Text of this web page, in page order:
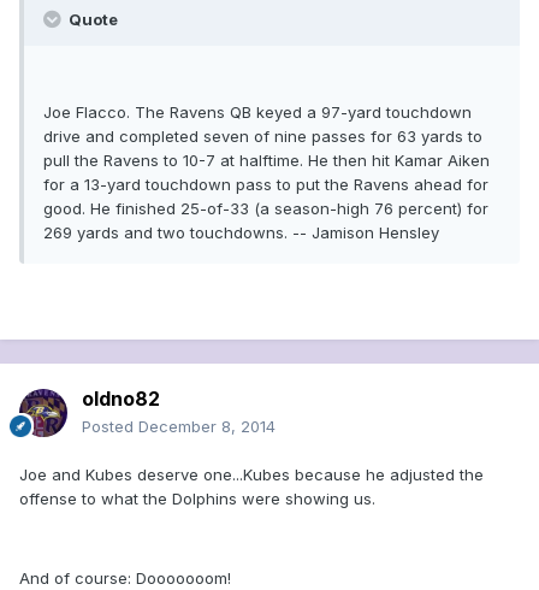
Quote
Joe Flacco. The Ravens QB keyed a 97-yard touchdown
drive and completed seven of nine passes for 63 yards to
pull the Ravens to 10-7 at halftime. He then hit Kamar Aiken
for a 13-yard touchdown pass to put the Ravens ahead for
good. He finished 25-of-33 (a season-high 76 percent) for
269 yards and two touchdowns. -- Jamison Hensley
oldno82
Posted December 8, 2014
Joe and Kubes deserve one...Kubes because he adjusted the
offense to what the Dolphins were showing us.
And of course: Dooooooom!